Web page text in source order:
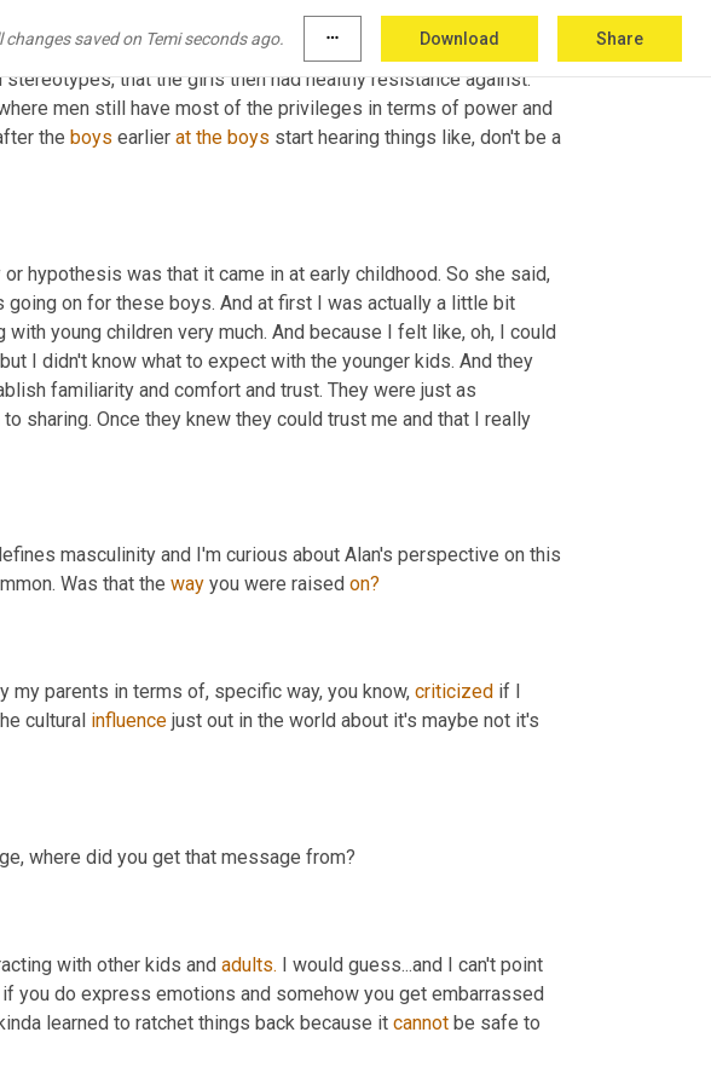
changes saved on Temi seconds ago. more_horiz Download Share
to know what they're really like. And so her hypothesis was
girls, which is kind of this heightening of pressures
that the girls then had healthy resistance against.
men still have most of the privileges in terms of power and
the boys earlier at the boys start hearing things like, don't be a
hypothesis was that it came in at early childhood. So she said,
going on for these boys. And at first I was actually a little bit
young children very much. And because I felt like, oh, I could
but I didn't know what to expect with the younger kids. And they
familiarity and comfort and trust. They were just as
sharing. Once they knew they could trust me and that I really
masculinity and I'm curious about Alan's perspective on this
Was that the way you were raised on?
my parents in terms of, specific way, you know, criticized if I
cultural influence just out in the world about it's maybe not it's
where did you get that message from?
with other kids and adults. I would guess...and I can't point
you do express emotions and somehow you get embarrassed
learned to ratchet things back because it cannot be safe to